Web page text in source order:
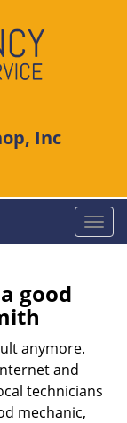
Inc
T
o
i
good
anymore.
and
technicians
mechanic,